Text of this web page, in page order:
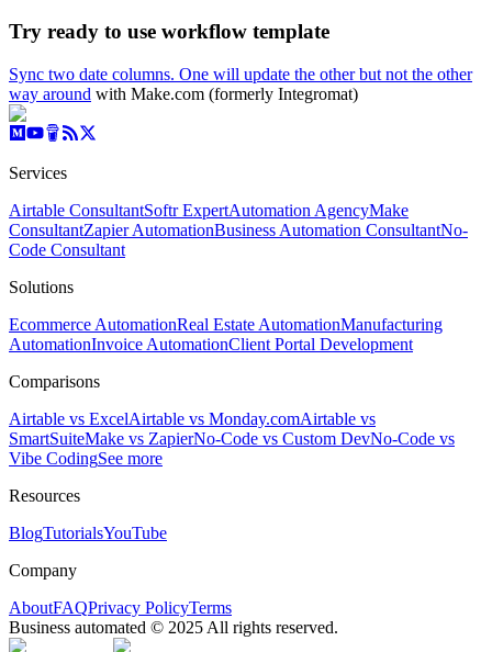
Try ready to use workflow template
Sync two date columns. One will update the other but not the other
way around with Make.com (formerly Integromat)
Services
Airtable ConsultantSoftr ExpertAutomation AgencyMake
ConsultantZapier AutomationBusiness Automation ConsultantNo-
Code Consultant
Solutions
Ecommerce AutomationReal Estate AutomationManufacturing
AutomationInvoice AutomationClient Portal Development
Comparisons
Airtable vs ExcelAirtable vs Monday.comAirtable vs
SmartSuiteMake vs ZapierNo-Code vs Custom DevNo-Code vs
Vibe CodingSee more
Resources
BlogTutorialsYouTube
Company
AboutFAQPrivacy PolicyTerms
Business automated © 2025 All rights reserved.